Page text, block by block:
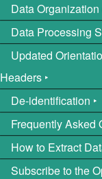
Data Organization
Data Processing
Updated
Headers ‣
De-identification ‣
Frequently Asked
How to Extract
Subscribe to the